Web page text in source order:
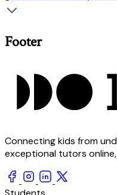
Footer
Connecting kids from
exceptional tutors